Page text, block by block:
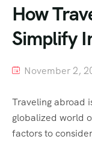
How
Simplify
November 2,
Traveling abroad
globalized world
factors to